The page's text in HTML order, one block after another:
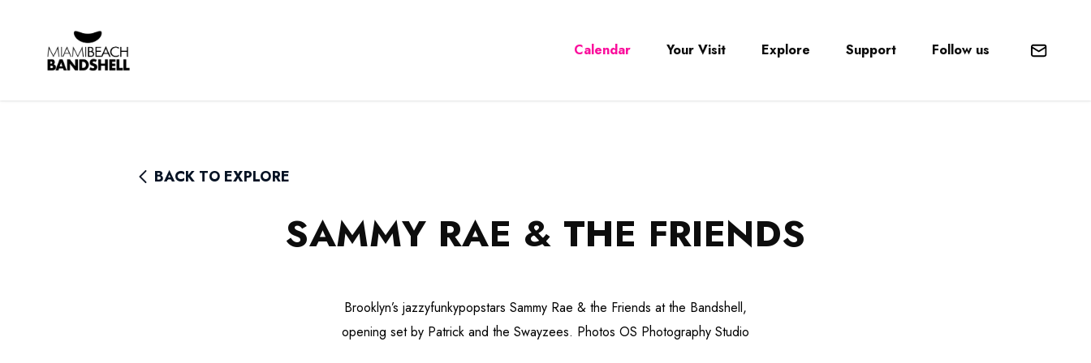
Calendar Your Visit Explore Support Follow us Mail
BACK TO EXPLORE
SAMMY RAE & THE FRIENDS
Brooklyn’s jazzyfunkypopstars Sammy Rae & the Friends at the Bandshell,
opening set by Patrick and the Swayzees. Photos OS Photography Studio